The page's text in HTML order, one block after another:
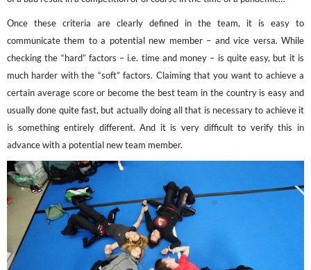
Once these criteria are clearly defined in the team, it is easy to
communicate them to a potential new member – and vice versa. While
checking the “hard” factors – i.e. time and money – is quite easy, but it is
much harder with the “soft” factors. Claiming that you want to achieve a
certain average score or become the best team in the country is easy and
usually done quite fast, but actually doing all that is necessary to achieve it
is something entirely different. And it is very difficult to verify this in
advance with a potential new team member.